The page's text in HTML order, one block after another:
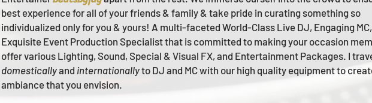
best experience for all of your friends & family & take pride in curating something so
individualized only for you & yours! A multi-faceted World-Class Live DJ, Engaging
Exquisite Event Production Specialist that is committed to making your occasion me
offer various Lighting, Sound, Special & Visual FX, and Entertainment Packages. I
domesticallyand internationallyto DJ and MC with our high quality equipment to
ambiance that you envision.